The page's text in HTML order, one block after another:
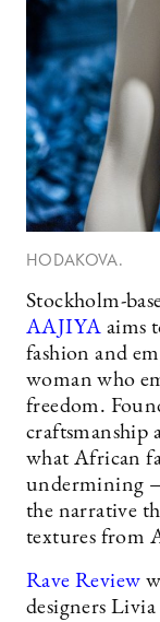
HODAKOVA.
Stockholm-
AAJIYA aims
fashion and
woman who
freedom.
craftsmanship
what African
undermining
the narrative
textures from
Rave Review
designers